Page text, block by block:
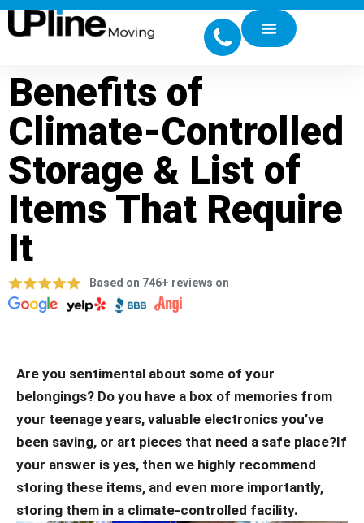
Benefits of
Climate-Controlled
Storage & List of
Items That Require
It
Based on 746+ reviews on
Are you sentimental about some of your
belongings? Do you have a box of memories from
your teenage years, valuable electronics you’ve
been saving, or art pieces that need a safe place?If
your answer is yes, then we highly recommend
storing these items, and even more importantly,
storing them in a climate-controlled facility.